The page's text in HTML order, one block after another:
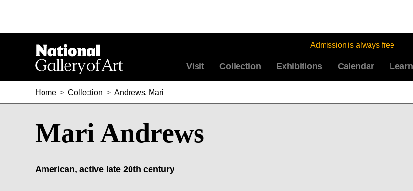
Admission is always free
Visit Collection Exhibitions Calendar Learn
Home > Collection > Andrews, Mari
Mari Andrews
American, active late 20th century